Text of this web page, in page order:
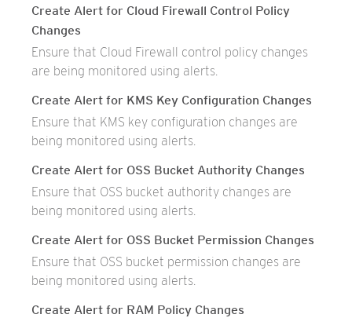
Create Alert for Cloud Firewall Control Policy
Changes
Ensure that Cloud Firewall control policy changes
are being monitored using alerts.
Create Alert for KMS Key Configuration Changes
Ensure that KMS key configuration changes are
being monitored using alerts.
Create Alert for OSS Bucket Authority Changes
Ensure that OSS bucket authority changes are
being monitored using alerts.
Create Alert for OSS Bucket Permission Changes
Ensure that OSS bucket permission changes are
being monitored using alerts.
Create Alert for RAM Policy Changes